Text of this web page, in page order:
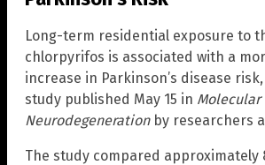
Long-term residential exposure to
chlorpyrifos is associated with a
increase in Parkinson’s disease
study published May 15 in Molecular
Neurodegenerationby researchers
The study compared approximately